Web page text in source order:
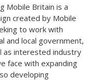
Mobile Britain is a
created by Mobile
to work with
and local government,
as interested industry
face with expanding
developing